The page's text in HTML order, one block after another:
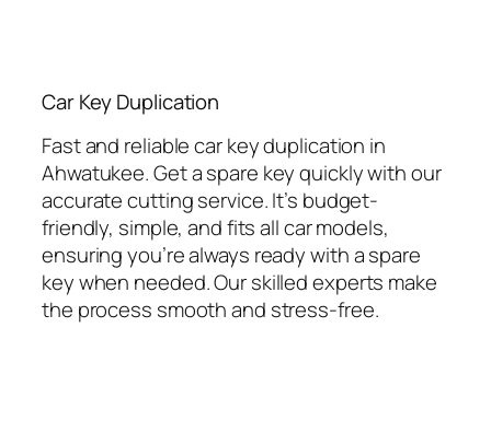
Car Key Duplication
Fast and reliable car key duplication in
Ahwatukee. Get a spare key quickly with our
accurate cutting service. It’s budget-
friendly, simple, and fits all car models,
ensuring you’re always ready with a spare
key when needed. Our skilled experts make
the process smooth and stress-free.